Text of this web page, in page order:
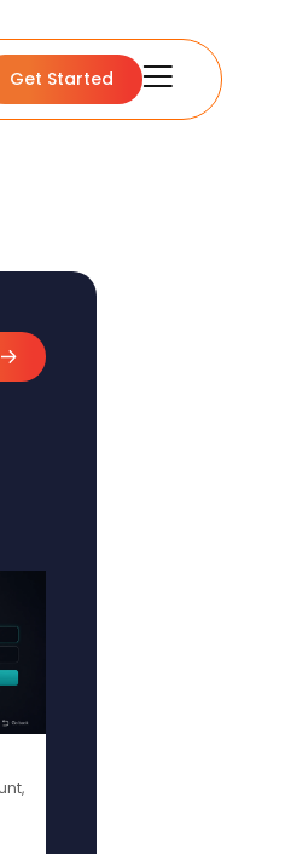
Get Started